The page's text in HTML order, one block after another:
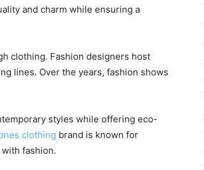
and charm while ensuring a
clothing. Fashion designers host
lines. Over the years, fashion shows
styles while offering eco-
clothing brand is known for
fashion.